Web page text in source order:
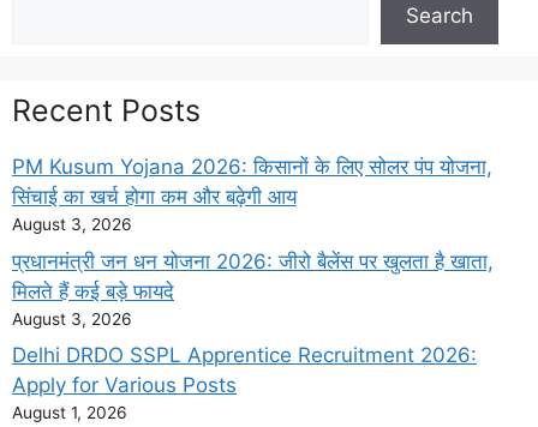
Search
Recent Posts
PM Kusum Yojana 2026: किसानों के लिए सोलर पंप योजना,
सिंचाई का खर्च होगा कम और बढ़ेगी आय
August 3, 2026
प्रधानमंत्री जन धन योजना 2026: जीरो बैलेंस पर खुलता है खाता,
मिलते हैं कई बड़े फायदे
August 3, 2026
Delhi DRDO SSPL Apprentice Recruitment 2026:
Apply for Various Posts
August 1, 2026